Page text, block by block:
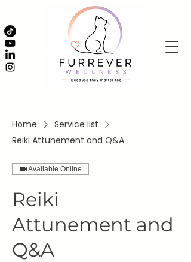
Home
Service list
Reiki Attunement and Q&A
Available Online
Reiki
Attunement and
Q&A